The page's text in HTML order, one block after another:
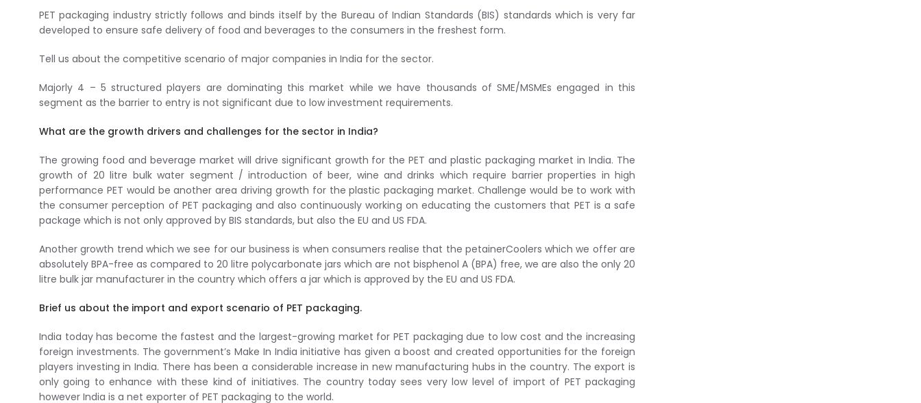
PET packaging industry strictly follows and binds itself by the Bureau of Indian Standards (BIS) standards which is very far
developed to ensure safe delivery of food and beverages to the consumers in the freshest form.
Tell us about the competitive scenario of major companies in India for the sector.
Majorly 4 – 5 structured players are dominating this market while we have thousands of SME/MSMEs engaged in this
segment as the barrier to entry is not significant due to low investment requirements.
What are the growth drivers and challenges for the sector in India?
The growing food and beverage market will drive significant growth for the PET and plastic packaging market in India. The
growth of 20 litre bulk water segment / introduction of beer, wine and drinks which require barrier properties in high
performance PET would be another area driving growth for the plastic packaging market. Challenge would be to work with
the consumer perception of PET packaging and also continuously working on educating the customers that PET is a safe
package which is not only approved by BIS standards, but also the EU and US FDA.
Another growth trend which we see for our business is when consumers realise that the petainerCoolers which we offer are
absolutely BPA-free as compared to 20 litre polycarbonate jars which are not bisphenol A (BPA) free, we are also the only 20
litre bulk jar manufacturer in the country which offers a jar which is approved by the EU and US FDA.
Brief us about the import and export scenario of PET packaging.
India today has become the fastest and the largest-growing market for PET packaging due to low cost and the increasing
foreign investments. The government’s Make In India initiative has given a boost and created opportunities for the foreign
players investing in India. There has been a considerable increase in new manufacturing hubs in the country. The export is
only going to enhance with these kind of initiatives. The country today sees very low level of import of PET packaging
however India is a net exporter of PET packaging to the world.